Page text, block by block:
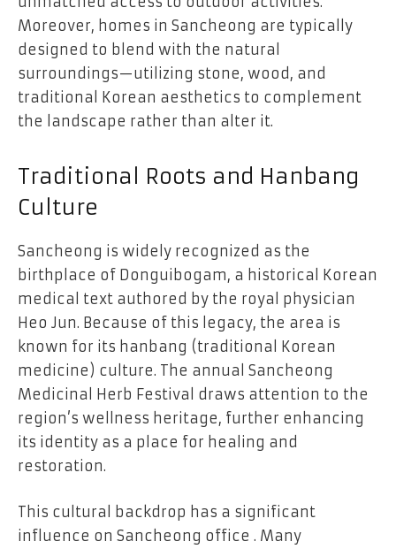
Moreover, homes in Sancheong are typically
designed to blend with the natural
surroundings—utilizing stone, wood, and
traditional Korean aesthetics to complement
the landscape rather than alter it.
Traditional Roots and Hanbang
Culture
Sancheong is widely recognized as the
birthplace of Donguibogam, a historical Korean
medical text authored by the royal physician
Heo Jun. Because of this legacy, the area is
known for its hanbang (traditional Korean
medicine) culture. The annual Sancheong
Medicinal Herb Festival draws attention to the
region’s wellness heritage, further enhancing
its identity as a place for healing and
restoration.
This cultural backdrop has a significant
influence on Sancheong office . Many